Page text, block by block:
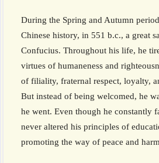
During the Spring and Autumn
Chinese history, in 551 b.c., a great
Confucius. Throughout his life, he
virtues of humaneness and
of filiality, fraternal respect, loyalty,
But instead of being welcomed, he
he went. Even though he constantly
never altered his principles of
promoting the way of peace and